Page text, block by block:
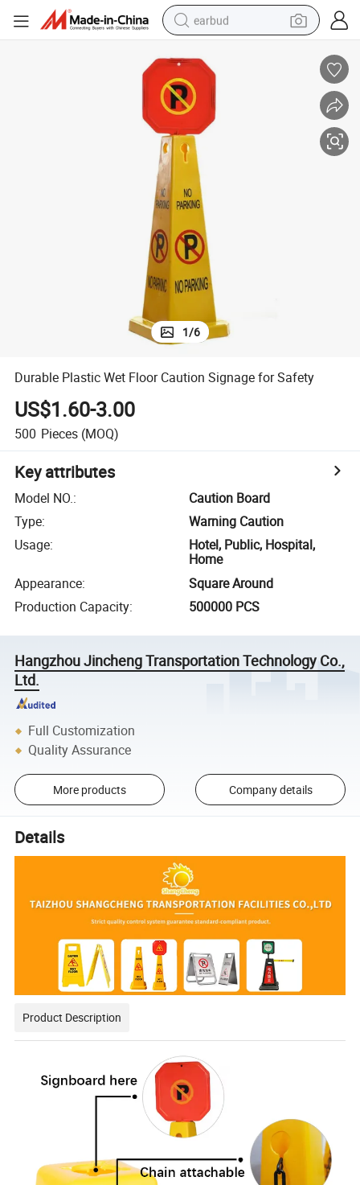
earbud
electric tricycle
smart phone
tshirt
human hair wig
tote bag
1/6
Durable Plastic Wet Floor Caution Signage for Safety
US$1.60-3.00
500 Pieces (MOQ)
Key attributes
Model NO.:
Caution Board
Type:
Warning Caution
Usage:
Hotel, Public, Hospital,
Home
Appearance:
Square Around
Production Capacity: 500000 PCS
Hangzhou Jincheng Transportation Technology Co.,
Ltd.
Full Customization
Quality Assurance
More products Company details
Details
Product Description